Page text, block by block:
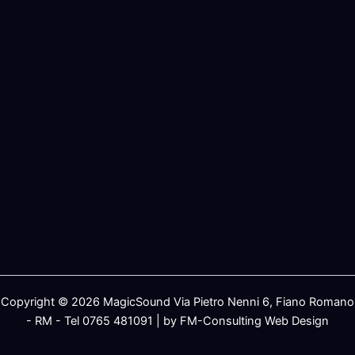
Copyright © 2026 MagicSound Via Pietro Nenni 6, Fiano Romano
- RM - Tel 0765 481091 | by FM-Consulting Web Design